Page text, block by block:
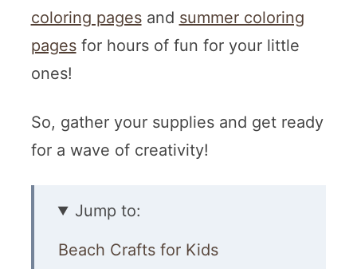
coloring pagesand summer coloring
pagesfor hours of fun for your little
ones!
So, gather your supplies and get ready
for a wave of creativity!
Jump to:
Beach Crafts for Kids